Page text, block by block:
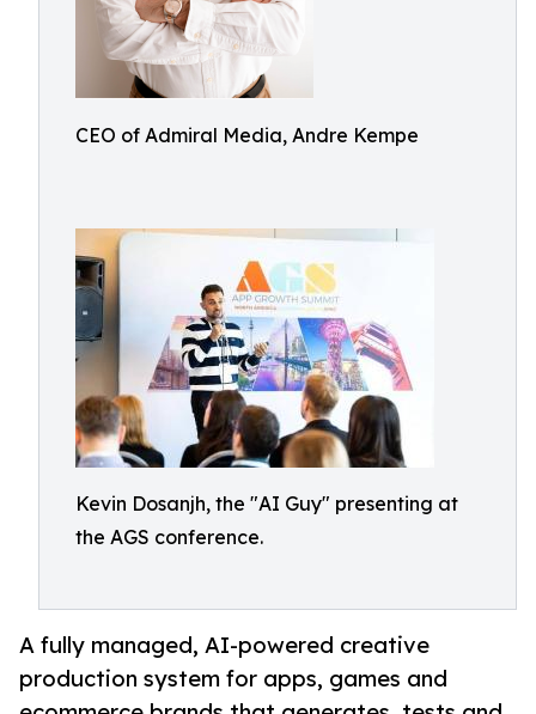
CEO of Admiral Media, Andre Kempe
Kevin Dosanjh, the "AI Guy" presenting at
the AGS conference.
A fully managed, AI-powered creative
production system for apps, games and